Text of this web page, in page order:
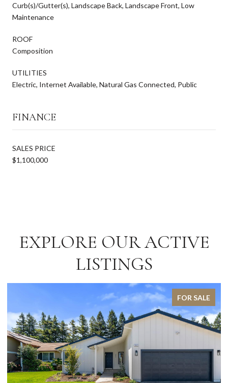
Curb(s)/Gutter(s), Landscape Back, Landscape Front, Low
Maintenance
ROOF
Composition
UTILITIES
Electric, Internet Available, Natural Gas Connected, Public
FINANCE
SALES PRICE
$1,100,000
EXPLORE OUR ACTIVE
LISTINGS
FOR SALE